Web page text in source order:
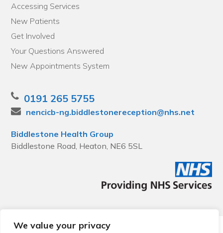
We value your privacy
Accessing Services
New Patients
Get Involved
Your Questions Answered
New Appointments System
0191 265 5755
nencicb-ng.biddlestonereception@nhs.net
Biddlestone Health Group
Biddlestone Road, Heaton, NE6 5SL
© 2026 Local Community Primary Care Network.